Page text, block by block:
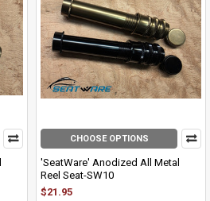
CHOOSE OPTIONS
'SeatWare' Anodized All Metal
Reel Seat-SW10
$21.95